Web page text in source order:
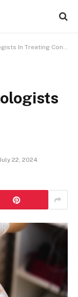
Contact Dermatitis
22, 2024